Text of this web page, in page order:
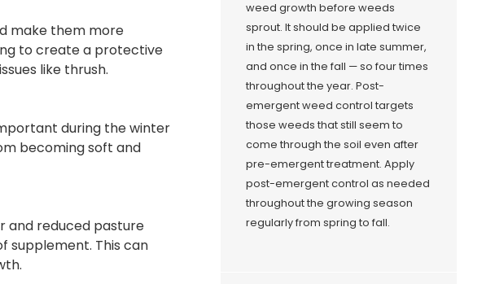
make them more
to create a protective
like thrush.
during the winter
becoming soft and
reduced pasture
supplement. This can
weed growth before weeds
sprout. It should be applied twice
in the spring, once in late summer,
and once in the fall — so four times
throughout the year. Post-
emergent weed control targets
those weeds that still seem to
come through the soil even after
pre-emergent treatment. Apply
post-emergent control as needed
throughout the growing season
regularly from spring to fall.